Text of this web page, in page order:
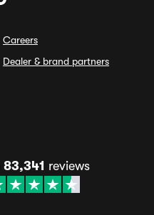
Careers
Dealer & brand partners
83,341 reviews